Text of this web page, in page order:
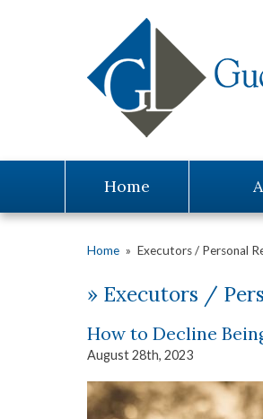
Home
Home » Executors / Personal
» Executors /
How to Decline
August 28th, 2023